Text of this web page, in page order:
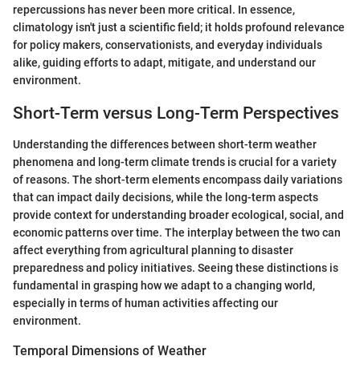
repercussions has never been more critical. In essence,
climatology isn't just a scientific field; it holds profound relevance
for policy makers, conservationists, and everyday individuals
alike, guiding efforts to adapt, mitigate, and understand our
environment.
Short-Term versus Long-Term Perspectives
Understanding the differences between short-term weather
phenomena and long-term climate trends is crucial for a variety
of reasons. The short-term elements encompass daily variations
that can impact daily decisions, while the long-term aspects
provide context for understanding broader ecological, social, and
economic patterns over time. The interplay between the two can
affect everything from agricultural planning to disaster
preparedness and policy initiatives. Seeing these distinctions is
fundamental in grasping how we adapt to a changing world,
especially in terms of human activities affecting our
environment.
Temporal Dimensions of Weather